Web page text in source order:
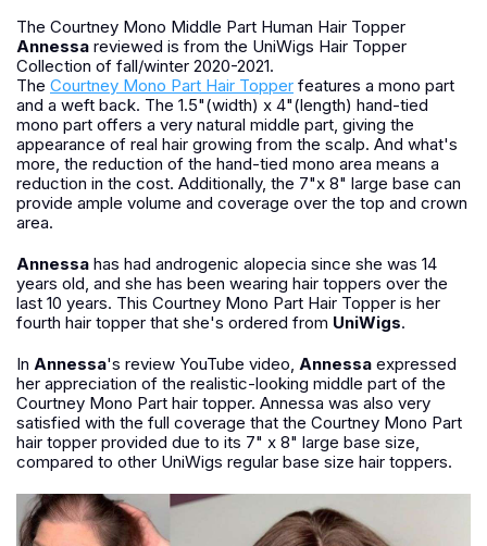
The Courtney Mono Middle Part Human Hair Topper
Annessa reviewed is from the UniWigs Hair Topper
Collection of fall/winter 2020-2021.
The Courtney Mono Part Hair Topper features a mono part
and a weft back. The 1.5"(width) x 4"(length) hand-tied
mono part offers a very natural middle part, giving the
appearance of real hair growing from the scalp. And what's
more, the reduction of the hand-tied mono area means a
reduction in the cost. Additionally, the 7"x 8" large base can
provide ample volume and coverage over the top and crown
area.
Annessa has had androgenic alopecia since she was 14
years old, and she has been wearing hair toppers over the
last 10 years. This Courtney Mono Part Hair Topper is her
fourth hair topper that she's ordered from UniWigs.
In Annessa's review YouTube video, Annessa expressed
her appreciation of the realistic-looking middle part of the
Courtney Mono Part hair topper. Annessa was also very
satisfied with the full coverage that the Courtney Mono Part
hair topper provided due to its 7" x 8" large base size,
compared to other UniWigs regular base size hair toppers.